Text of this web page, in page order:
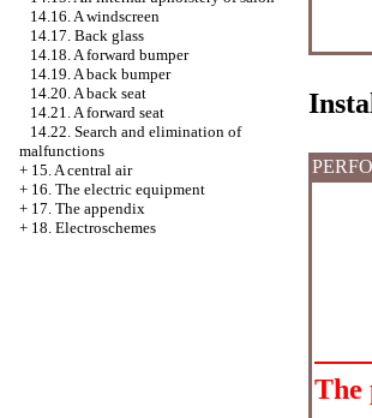
14.16. A windscreen
14.17. Back glass
14.18. A forward bumper
14.19. A back bumper
14.20. A back seat
14.21. A forward seat
14.22. Search and elimination of
malfunctions
+ 15. A central air
+ 16. The electric equipment
+ 17. The appendix
+ 18. Electroschemes
The